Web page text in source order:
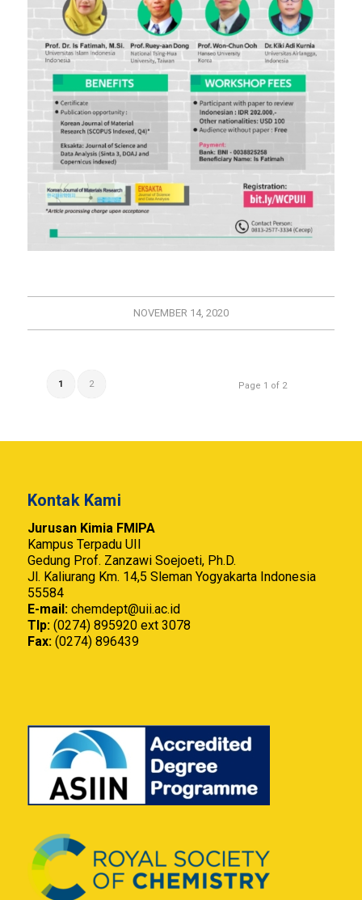
NOVEMBER 14, 2020
Page 1 of 2
1 2
Kontak Kami
Jurusan Kimia FMIPA
Kampus Terpadu UII
Gedung Prof. Zanzawi Soejoeti, Ph.D.
Jl. Kaliurang Km. 14,5 Sleman Yogyakarta Indonesia
55584
E-mail: chemdept@uii.ac.id
Tlp:(0274) 895920 ext 3078
Fax:(0274) 896439